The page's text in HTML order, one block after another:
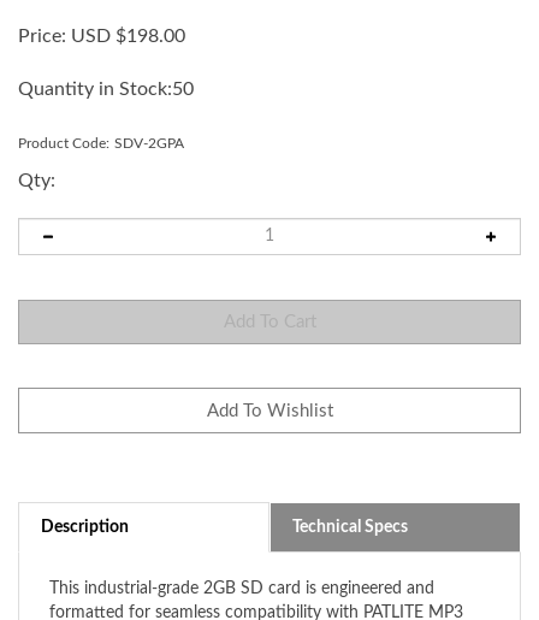
Price: USD $198.00
Quantity in Stock:50
Product Code: SDV-2GPA
Qty:
This industrial-grade 2GB SD card is engineered and
formatted for seamless compatibility with PATLITE MP3
programmable sound products. Optimized for reliable data